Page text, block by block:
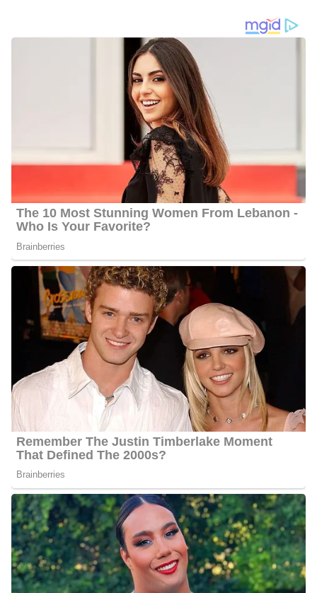
Meghan Torjussen Salary
Torjussen’s annual salary ranges between $25,000 to $60,000.
Meghan Torjussen’s Net Worth
Torjussen’s estimated net worth is about $1.5 Million to $4.5